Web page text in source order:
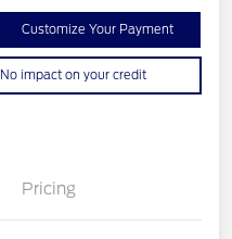
Customize Your Payment
No impact on your credit
Pricing